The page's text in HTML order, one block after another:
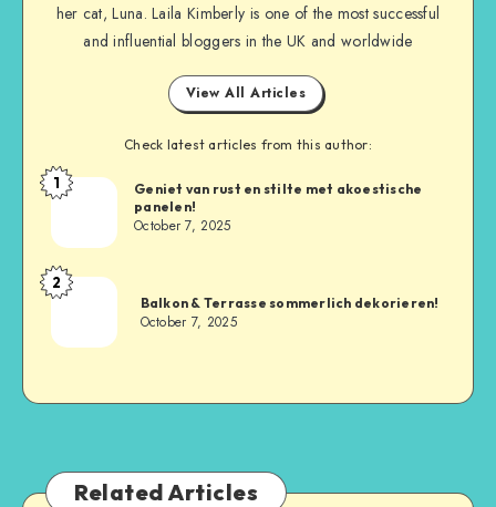
her cat, Luna. Laila Kimberly is one of the most successful
and influential bloggers in the UK and worldwide
View All Articles
Check latest articles from this author:
1
Geniet van rust en stilte met akoestische
panelen!
October 7, 2025
2
Balkon & Terrasse sommerlich dekorieren!
October 7, 2025
Related Articles